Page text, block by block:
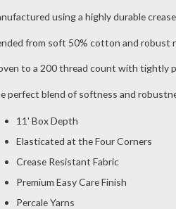
using a highly durable
from soft 50% cotton and robust
to a 200 thread count with tightly
perfect blend of softness and
11' Box Depth
Elasticated at the Four Corners
Crease Resistant Fabric
Premium Easy Care Finish
Percale Yarns